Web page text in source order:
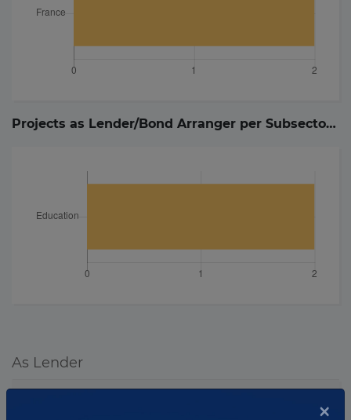
Projects as Lender/Bond Arranger per Subsector (
As Lender
×